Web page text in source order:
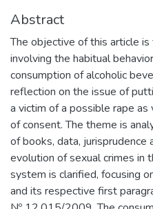
Abstract
The objective of this article
involving the habitual
consumption of alcoholic
reflection on the issue of
a victim of a possible rape
of consent. The theme is
of books, data, jurisprudence
evolution of sexual crimes in
system is clarified, focusing
and its respective first